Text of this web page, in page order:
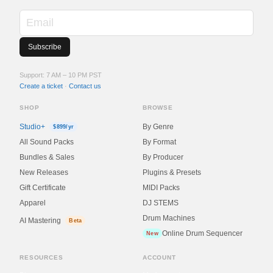
Support: 7 AM – 10 PM PST
Create a ticket ·Contact us
SHOP
Studio+ $899/yr
All Sound Packs
Bundles & Sales
New Releases
Gift Certificate
Apparel
AI Mastering Beta
BROWSE
By Genre
By Format
By Producer
Plugins & Presets
MIDI Packs
DJ STEMS
Drum Machines
New Online Drum Sequencer
RESOURCES ACCOUNT